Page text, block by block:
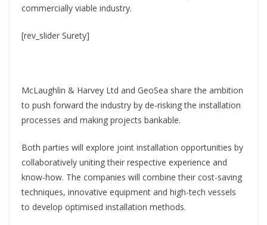
commercially viable industry.
[rev_slider Surety]
McLaughlin & Harvey Ltd and GeoSea share the ambition
to push forward the industry by de-risking the installation
processes and making projects bankable.
Both parties will explore joint installation opportunities by
collaboratively uniting their respective experience and
know-how. The companies will combine their cost-saving
techniques, innovative equipment and high-tech vessels
to develop optimised installation methods.